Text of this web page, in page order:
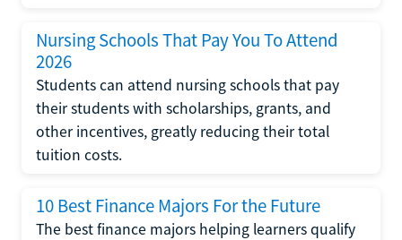
Nursing Schools That Pay You To Attend
2026
Students can attend nursing schools that pay
their students with scholarships, grants, and
other incentives, greatly reducing their total
tuition costs.
10 Best Finance Majors For the Future
The best finance majors helping learners qualify